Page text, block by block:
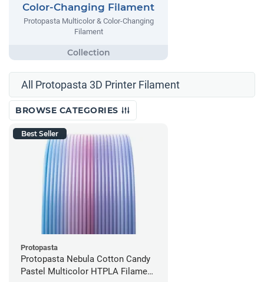
Color-Changing Filament
Protopasta Multicolor & Color-Changing
Filament
All Protopasta 3D Printer Filament
BROWSE CATEGORIES
Best Seller
Protopasta
Protopasta Nebula Cotton Candy
Pastel Multicolor HTPLA Filament